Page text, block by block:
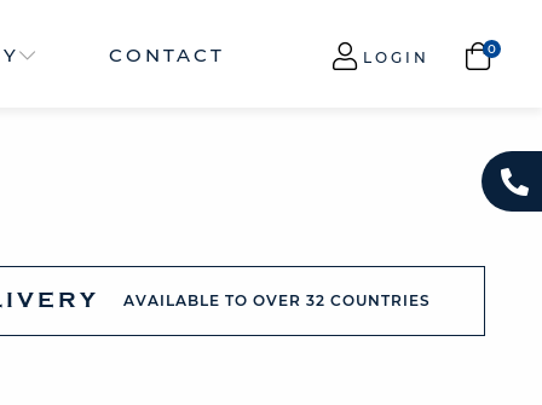
CONTACT LOGIN
AVAILABLE TO OVER 32 COUNTRIES